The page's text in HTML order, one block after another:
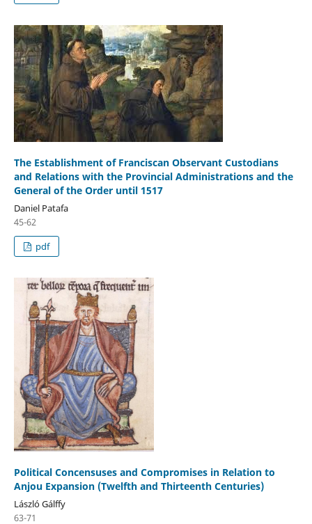
The Establishment of Franciscan Observant Custodians
and Relations with the Provincial Administrations and the
General of the Order until 1517
Daniel Patafa
45-62
pdf
Political Concensuses and Compromises in Relation to
Anjou Expansion (Twelfth and Thirteenth Centuries)
László Gálffy
63-71